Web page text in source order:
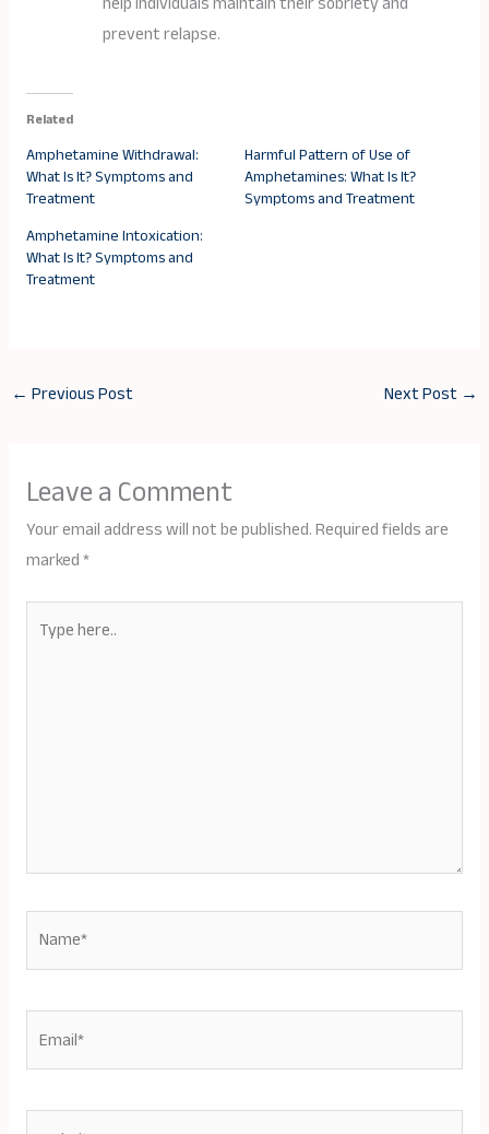
prevent relapse.
Related
Amphetamine Withdrawal:
What Is It? Symptoms and
Treatment
Harmful Pattern of Use of
Amphetamines: What Is It?
Symptoms and Treatment
Amphetamine Intoxication:
What Is It? Symptoms and
Treatment
← Previous Post Next Post →
Leave a Comment
Your email address will not be published.Required fields are
marked*
here..